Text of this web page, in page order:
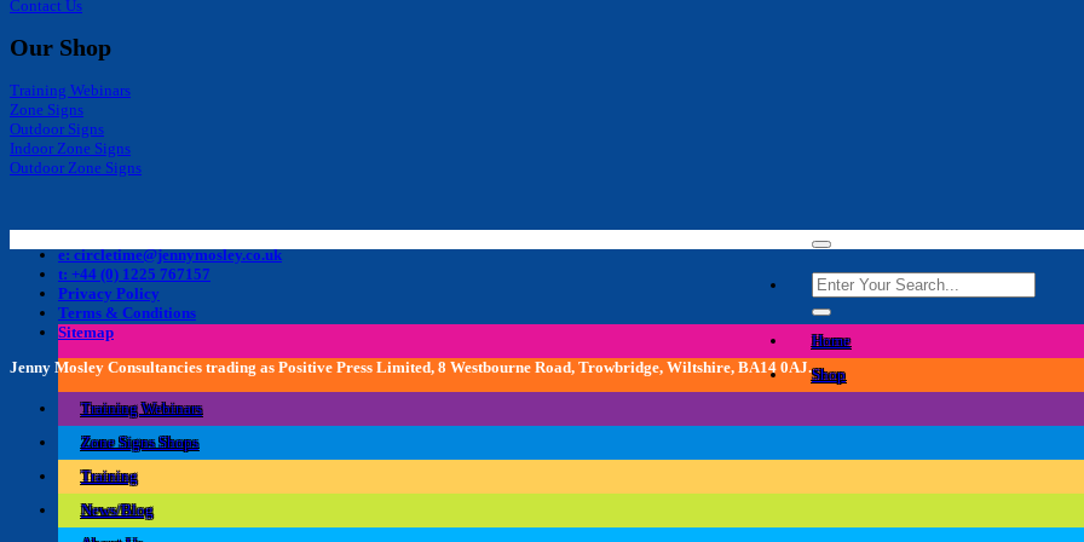
Contact Us
Our Shop
Training Webinars
Zone Signs
Outdoor Signs
Indoor Zone Signs
Outdoor Zone Signs
e: circletime@jennymosley.co.uk
t: +44 (0) 1225 767157
Privacy Policy
Terms & Conditions
Sitemap
Jenny Mosley Consultancies trading as Positive Press Limited, 8 Westbourne Road, Trowbridge, Wiltshire, BA14 0AJ.
Search
for:
Home
Shop
Training Webinars
Zone Signs Shops
Training
News/Blog